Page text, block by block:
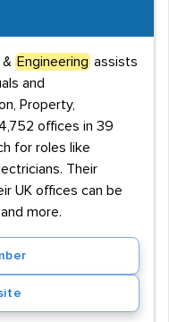
Engineering assists
and
Property,
offices in 39
for roles like
Their
UK offices can be
more.